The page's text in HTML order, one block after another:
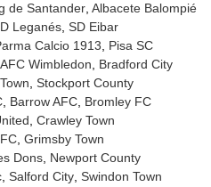
de Santander Albacete Balompié
Leganés SD Eibar
Calcio 1913
Pisa SC
AFC Wimbledon
Bradford City
Stockport County
Barrow AFC Bromley FC
Crawley Town
Grimsby Town
Dons Newport County
Salford City Swindon Town